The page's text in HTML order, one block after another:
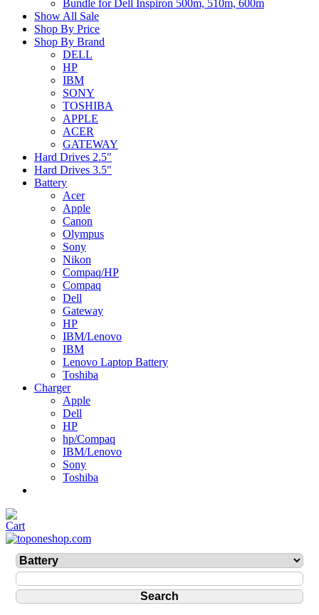
Bundle for Dell Inspiron 500m, 510m, 600m
Show All Sale
Shop By Price
Shop By Brand
DELL
HP
IBM
SONY
TOSHIBA
APPLE
ACER
GATEWAY
Hard Drives 2.5"
Hard Drives 3.5"
Battery
Acer
Apple
Canon
Olympus
Sony
Nikon
Compaq/HP
Compaq
Dell
Gateway
HP
IBM/Lenovo
IBM
Lenovo Laptop Battery
Toshiba
Charger
Apple
Dell
HP
hp/Compaq
IBM/Lenovo
Sony
Toshiba